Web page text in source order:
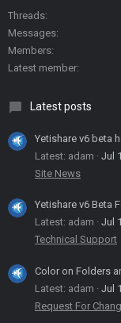
Threads
Messages
Members
Latest member
Latest posts
Yetishare v6 beta
Latest: adam
Jul
Site News
Yetishare v6 Beta
Latest: adam
Jul
Technical Support
Color on Folders
Latest: adam
Jul
Request For